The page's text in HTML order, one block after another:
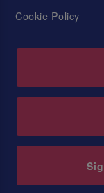
Cookie Policy